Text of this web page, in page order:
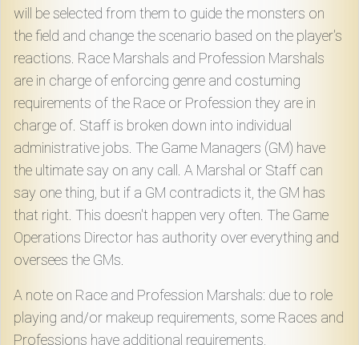
will be selected from them to guide the monsters on
the field and change the scenario based on the player's
reactions. Race Marshals and Profession Marshals
are in charge of enforcing genre and costuming
requirements of the Race or Profession they are in
charge of. Staff is broken down into individual
administrative jobs. The Game Managers (GM) have
the ultimate say on any call. A Marshal or Staff can
say one thing, but if a GM contradicts it, the GM has
that right. This doesn't happen very often. The Game
Operations Director has authority over everything and
oversees the GMs.
A note on Race and Profession Marshals: due to role
playing and/or makeup requirements, some Races and
Professions have additional requirements,